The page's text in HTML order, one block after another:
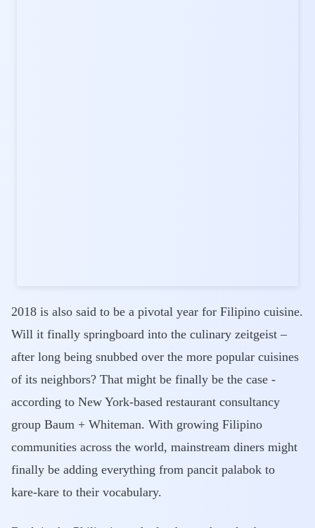
2018 is also said to be a pivotal year for Filipino cuisine.
Will it finally springboard into the culinary zeitgeist –
after long being snubbed over the more popular cuisines
of its neighbors? That might be finally be the case -
according to New York-based restaurant consultancy
group Baum + Whiteman. With growing Filipino
communities across the world, mainstream diners might
finally be adding everything from pancit palabok to
kare-kare to their vocabulary.